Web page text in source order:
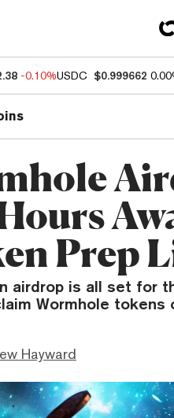
-0.10%USDC $0.999662
Prep
airdrop is all set for
Wormhole tokens
Hayward